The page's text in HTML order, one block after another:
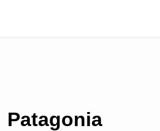
Patagonia